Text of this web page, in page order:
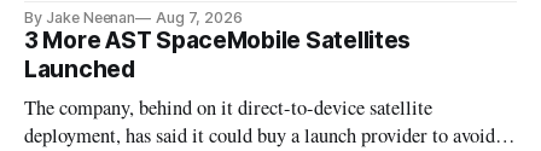
By Jake Neenan Aug 7, 2026
3 More AST SpaceMobile Satellites
Launched
The company, behind on it direct-to-device satellite
deployment, has said it could buy a launch provider to avoid